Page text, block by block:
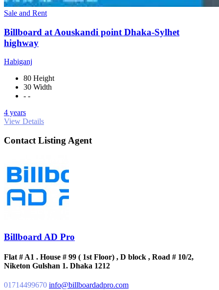
Sale and Rent
Billboard at Aouskandi point Dhaka-Sylhet
highway
Habiganj
80 Height
30 Width
- -
4 years
View Details
Contact Listing Agent
Billboard AD Pro
Flat # A1 . House # 99 ( 1st Floor) , D block , Road # 10/2,
Niketon Gulshan 1. Dhaka 1212
01714499670 info@billboardadpro.com